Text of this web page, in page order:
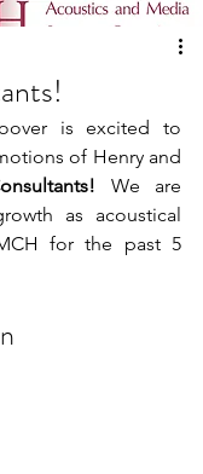
is excited to
of Henry and
We are
as acoustical
for the past 5